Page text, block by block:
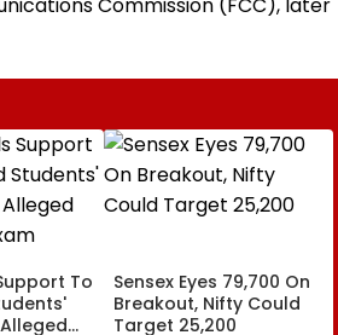
To
Sensex Eyes 79,700 On
Breakout, Nifty Could
Target 25,200